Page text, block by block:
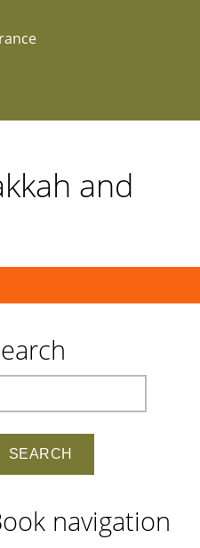
and
navigation